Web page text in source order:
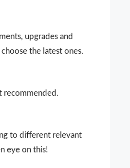
upgrades and
the latest ones.
recommended.
to different relevant
eye on this!